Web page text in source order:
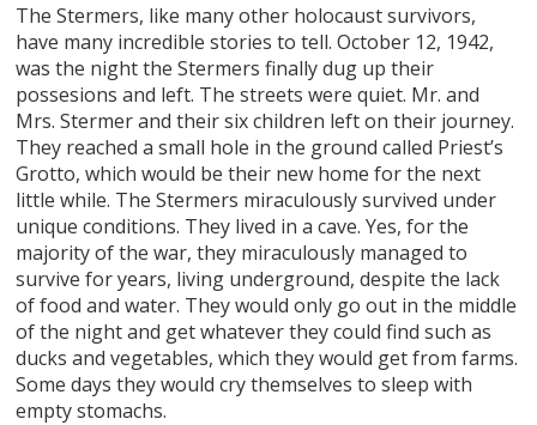
The Stermers, like many other holocaust survivors,
have many incredible stories to tell. October 12, 1942,
was the night the Stermers finally dug up their
possesions and left. The streets were quiet. Mr. and
Mrs. Stermer and their six children left on their journey.
They reached a small hole in the ground called Priest’s
Grotto, which would be their new home for the next
little while. The Stermers miraculously survived under
unique conditions. They lived in a cave. Yes, for the
majority of the war, they miraculously managed to
survive for years, living underground, despite the lack
of food and water. They would only go out in the middle
of the night and get whatever they could find such as
ducks and vegetables, which they would get from farms.
Some days they would cry themselves to sleep with
empty stomachs.